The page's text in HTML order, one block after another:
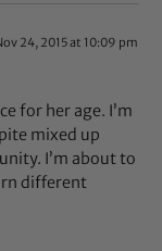
24, 2015 at 10:09 pm
for her age. I’m
mixed up
I’m about to
different